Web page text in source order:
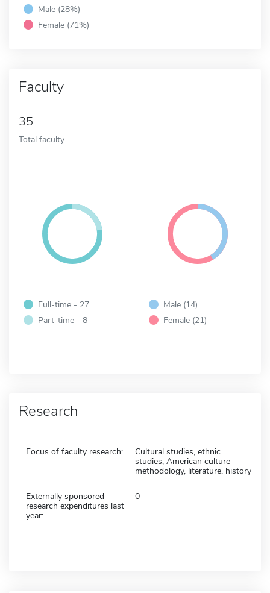
Male (28%)
Female (71%)
Faculty
35
Total faculty
Full-time - 27
Part-time - 8
Male (14)
Female (21)
Research
Focus of faculty research:
Cultural studies, ethnic
studies, American culture
methodology, literature, history
Externally sponsored
research expenditures last
year:
0